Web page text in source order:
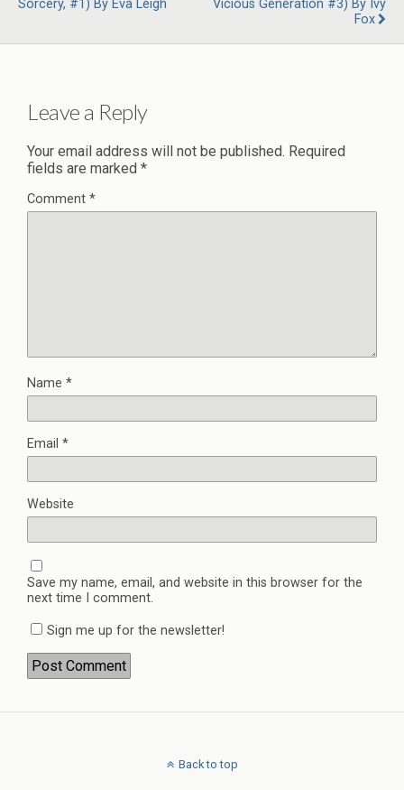
Sorcery, #1) By Eva Leigh
Vicious Generation #3) By Ivy
Fox
Leave a Reply
Your email address will not be published. Required
fields are marked *
Comment *
Name *
Email *
Website
Save my name, email, and website in this browser for the
next time I comment.
Sign me up for the newsletter!
Back to top